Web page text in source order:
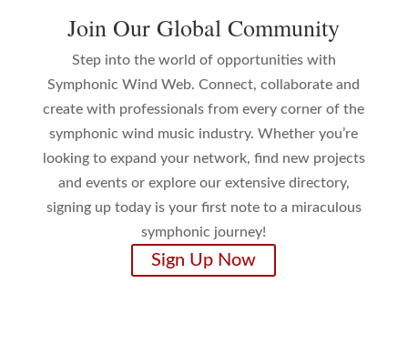
Join Our Global Community
Step into the world of opportunities with
Symphonic Wind Web. Connect, collaborate and
create with professionals from every corner of the
symphonic wind music industry. Whether you’re
looking to expand your network, find new projects
and events or explore our extensive directory,
signing up today is your first note to a miraculous
symphonic journey!
Sign Up Now